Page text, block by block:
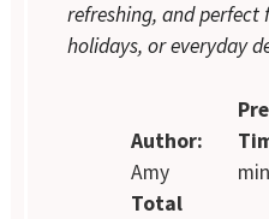
refreshing, and perfect
holidays, or everyday
Author:
Amy
Total